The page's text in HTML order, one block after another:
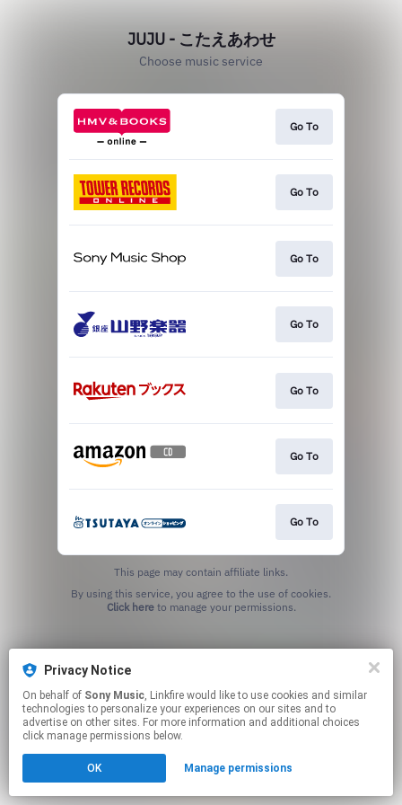
JUJU - こたえあわせ
Choose music service
Go To
Go To
Go To
Go To
Go To
Go To
Go To
This page may contain affiliate links.
Click hereto manage your permissions.
Privacy Notice
On behalf of Sony Music, Linkfire would like to use cookies and similar
technologies to personalize your experiences on our sites and to
advertise on other sites. For more information and additional choices
click manage permissions below.
OK Manage permissions